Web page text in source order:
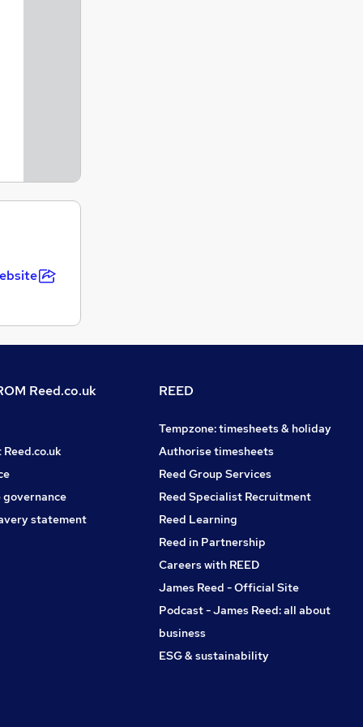
Reed.co.uk
statement
REED
Tempzone: timesheets & holiday
Authorise timesheets
Reed Group Services
Reed Specialist Recruitment
Reed Learning
Reed in Partnership
Careers with REED
James Reed - Official Site
Podcast - James Reed: all about
business
ESG & sustainability